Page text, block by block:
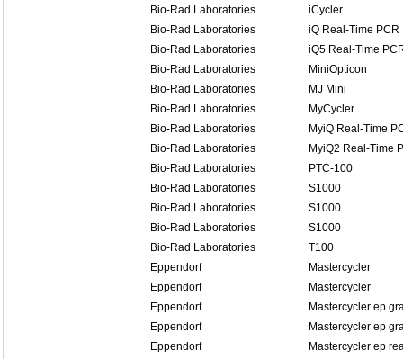
Bio-Rad Laboratories
iCycler
Bio-Rad Laboratories
iQ Real-Time PCR
Bio-Rad Laboratories
iQ5 Real-Time
Bio-Rad Laboratories
MiniOpticon
Bio-Rad Laboratories
MJ Mini
Bio-Rad Laboratories
MyCycler
Bio-Rad Laboratories
MyiQ Real-Time
Bio-Rad Laboratories
MyiQ2 Real-Time
Bio-Rad Laboratories
PTC-100
Bio-Rad Laboratories
S1000
Bio-Rad Laboratories
S1000
Bio-Rad Laboratories
S1000
Bio-Rad Laboratories
T100
Eppendorf
Mastercycler
Eppendorf
Mastercycler
Eppendorf
Mastercycler ep
Eppendorf
Mastercycler ep
Eppendorf
Mastercycler ep